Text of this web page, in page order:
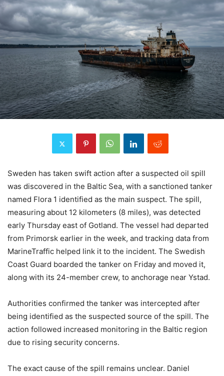
Sweden has taken swift action after a suspected oil spill
was discovered in the Baltic Sea, with a sanctioned tanker
named Flora 1 identified as the main suspect. The spill,
measuring about 12 kilometers (8 miles), was detected
early Thursday east of Gotland. The vessel had departed
from Primorsk earlier in the week, and tracking data from
MarineTraffic helped link it to the incident. The Swedish
Coast Guard boarded the tanker on Friday and moved it,
along with its 24-member crew, to anchorage near Ystad.
Authorities confirmed the tanker was intercepted after
being identified as the suspected source of the spill. The
action followed increased monitoring in the Baltic region
due to rising security concerns.
The exact cause of the spill remains unclear. Daniel